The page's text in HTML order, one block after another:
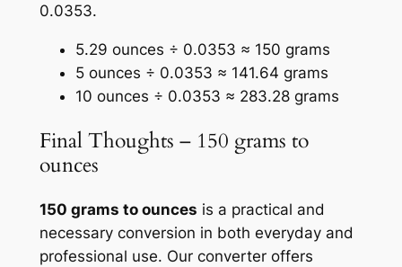
0.0353.
5.29 ounces ÷ 0.0353 ≈ 150 grams
5 ounces ÷ 0.0353 ≈ 141.64 grams
10 ounces ÷ 0.0353 ≈ 283.28 grams
Final Thoughts – 150 grams to
ounces
150 grams to ounces is a practical and
necessary conversion in both everyday and
professional use. Our converter offers